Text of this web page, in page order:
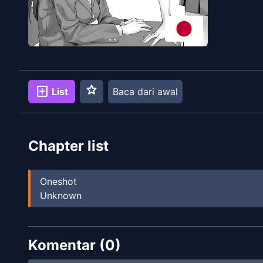
add_box List star Baca dari awal
Chapter list
Oneshot
Unknown
Komentar (0)